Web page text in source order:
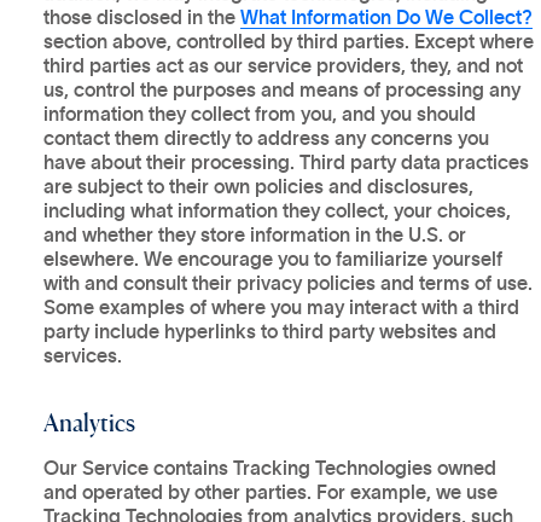
those disclosed in the What Information Do We Collect?
section above, controlled by third parties. Except where
third parties act as our service providers, they, and not
us, control the purposes and means of processing any
information they collect from you, and you should
contact them directly to address any concerns you
have about their processing. Third party data practices
are subject to their own policies and disclosures,
including what information they collect, your choices,
and whether they store information in the U.S. or
elsewhere. We encourage you to familiarize yourself
with and consult their privacy policies and terms of use.
Some examples of where you may interact with a third
party include hyperlinks to third party websites and
services.
Analytics
Our Service contains Tracking Technologies owned
and operated by other parties. For example, we use
Tracking Technologies from analytics providers, such